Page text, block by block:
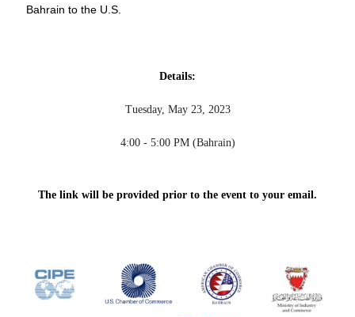
Bahrain to the U.S.
Details:
Tuesday, May 23, 2023
4:00 - 5:00 PM (Bahrain)
The link will be provided prior to the event to your email.